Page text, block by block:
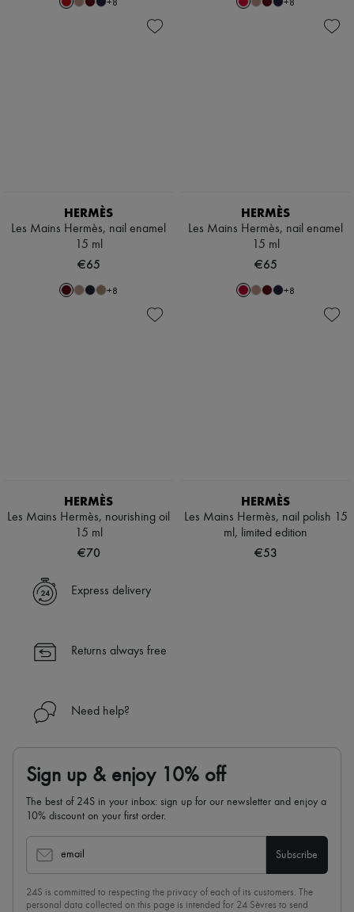
+8 +8
HERMÈS
Les Mains Hermès, nail enamel
15 ml
€65
+8
HERMÈS
Les Mains Hermès, nail enamel
15 ml
€65
+8
HERMÈS
Les Mains Hermès, nourishing oil
15 ml
€70
HERMÈS
Les Mains Hermès, nail polish 15
ml, limited edition
€53
Express delivery
Returns always free
Need help?
Sign up & enjoy 10% off
The best of 24S in your inbox: sign up for our newsletter and enjoy a
10% discount on your first order.
email Subscribe
24S is committed to respecting the privacy of each of its customers. The
personal data collected on this page is intended for 24 Sèvres to send